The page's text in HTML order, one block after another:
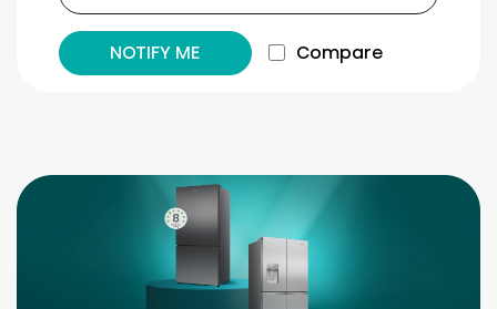
NOTIFY ME Compare